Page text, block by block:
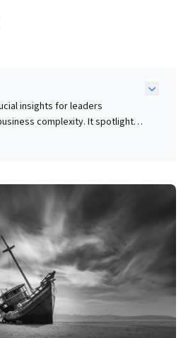
insights for leaders
complexity. It spotlights
that complex systems often
This perspective challenges 'big
instead for iterative
user understanding to prevent
this, the piece
services firms with tools—the
'client portfolio matrix'—to
offerings with precise client
lessons provide a compelling
resilient solutions and
in dynamic markets.